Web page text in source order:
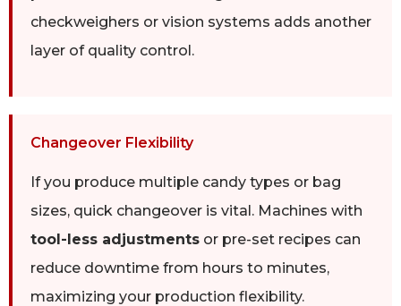
checkweighers or vision systems adds another
layer of quality control.
Changeover Flexibility
If you produce multiple candy types or bag
sizes, quick changeover is vital. Machines with
tool-less adjustments or pre-set recipes can
reduce downtime from hours to minutes,
maximizing your production flexibility.